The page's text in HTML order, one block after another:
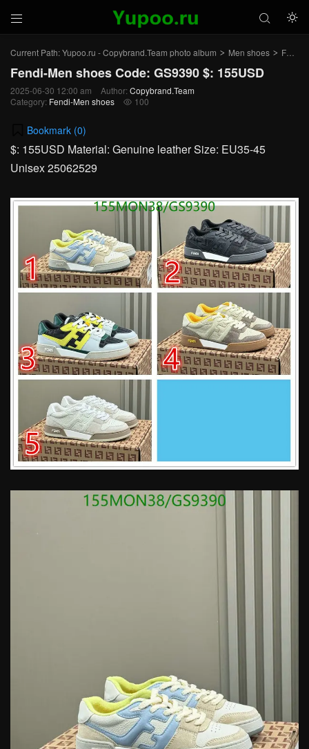
 

Current Path:Yupoo.ru - Copybrand.Team photo album > Men shoes > Fendi-Men shoes
Fendi-Men shoes Code: GS9390 $: 155USD
2025-06-30 12:00 am Author: Copybrand.Team
Category: Fendi-Men shoes  100
Bookmark (0)
$: 155USD Material: Genuine leather Size: EU35-45
Unisex 25062529